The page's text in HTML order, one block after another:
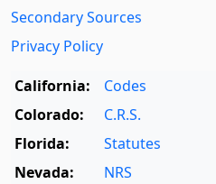
Secondary Sources
Privacy Policy
California:
Codes
Colorado:
C.R.S.
Florida:
Statutes
Nevada:
NRS